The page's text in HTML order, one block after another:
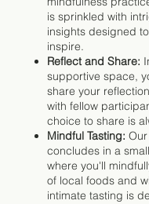
is sprinkled with
insights designed
inspire.
Reflect and Share:
supportive space,
share your
with fellow
choice to share is
Mindful Tasting:
concludes in a
where you'll
of local foods and
intimate tasting is